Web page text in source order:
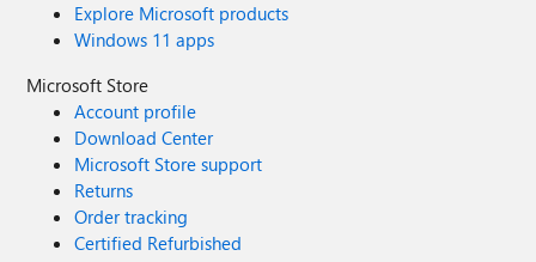
Explore Microsoft products
Windows 11 apps
Microsoft Store
Account profile
Download Center
Microsoft Store support
Returns
Order tracking
Certified Refurbished